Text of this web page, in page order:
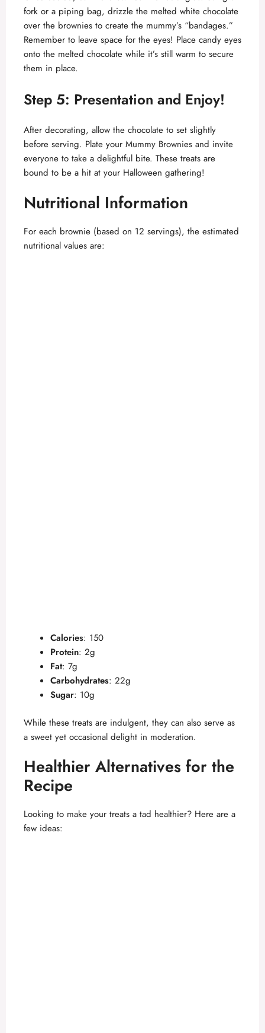
fork or a piping bag, drizzle the melted white chocolate
over the brownies to create the mummy’s “bandages.”
Remember to leave space for the eyes! Place candy eyes
onto the melted chocolate while it’s still warm to secure
them in place.
Step 5: Presentation and Enjoy!
After decorating, allow the chocolate to set slightly
before serving. Plate your Mummy Brownies and invite
everyone to take a delightful bite. These treats are
bound to be a hit at your Halloween gathering!
Nutritional Information
For each brownie (based on 12 servings), the estimated
nutritional values are:
Calories: 150
Protein: 2g
Fat: 7g
Carbohydrates: 22g
Sugar: 10g
While these treats are indulgent, they can also serve as
a sweet yet occasional delight in moderation.
Healthier Alternatives for the
Recipe
Looking to make your treats a tad healthier? Here are a
few ideas: